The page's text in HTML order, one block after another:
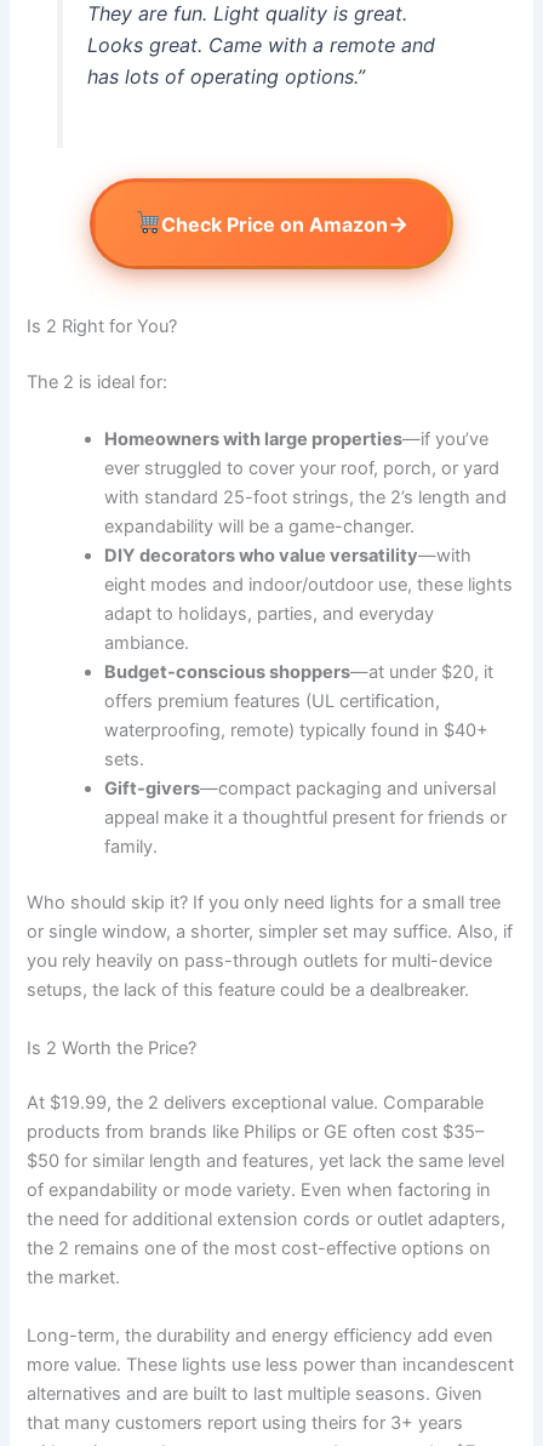
They are fun. Light quality is great.
Looks great. Came with a remote and
has lots of operating options.”
Check Price on Amazon→
Is 2 Right for You?
The 2 is ideal for:
Homeowners with large properties—if you’ve
ever struggled to cover your roof, porch, or yard
with standard 25-foot strings, the 2’s length and
expandability will be a game-changer.
DIY decorators who value versatility—with
eight modes and indoor/outdoor use, these lights
adapt to holidays, parties, and everyday
ambiance.
Budget-conscious shoppers—at under $20, it
offers premium features (UL certification,
waterproofing, remote) typically found in $40+
sets.
Gift-givers—compact packaging and universal
appeal make it a thoughtful present for friends or
family.
Who should skip it? If you only need lights for a small tree
or single window, a shorter, simpler set may suffice. Also, if
you rely heavily on pass-through outlets for multi-device
setups, the lack of this feature could be a dealbreaker.
Is 2 Worth the Price?
At $19.99, the 2 delivers exceptional value. Comparable
products from brands like Philips or GE often cost $35–
$50 for similar length and features, yet lack the same level
of expandability or mode variety. Even when factoring in
the need for additional extension cords or outlet adapters,
the 2 remains one of the most cost-effective options on
the market.
Long-term, the durability and energy efficiency add even
more value. These lights use less power than incandescent
alternatives and are built to last multiple seasons. Given
that many customers report using theirs for 3+ years